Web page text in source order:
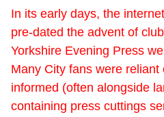
In its early days, the
pre-dated the advent of
Yorkshire Evening Press
Many City fans were
informed (often alongside
containing press cuttings